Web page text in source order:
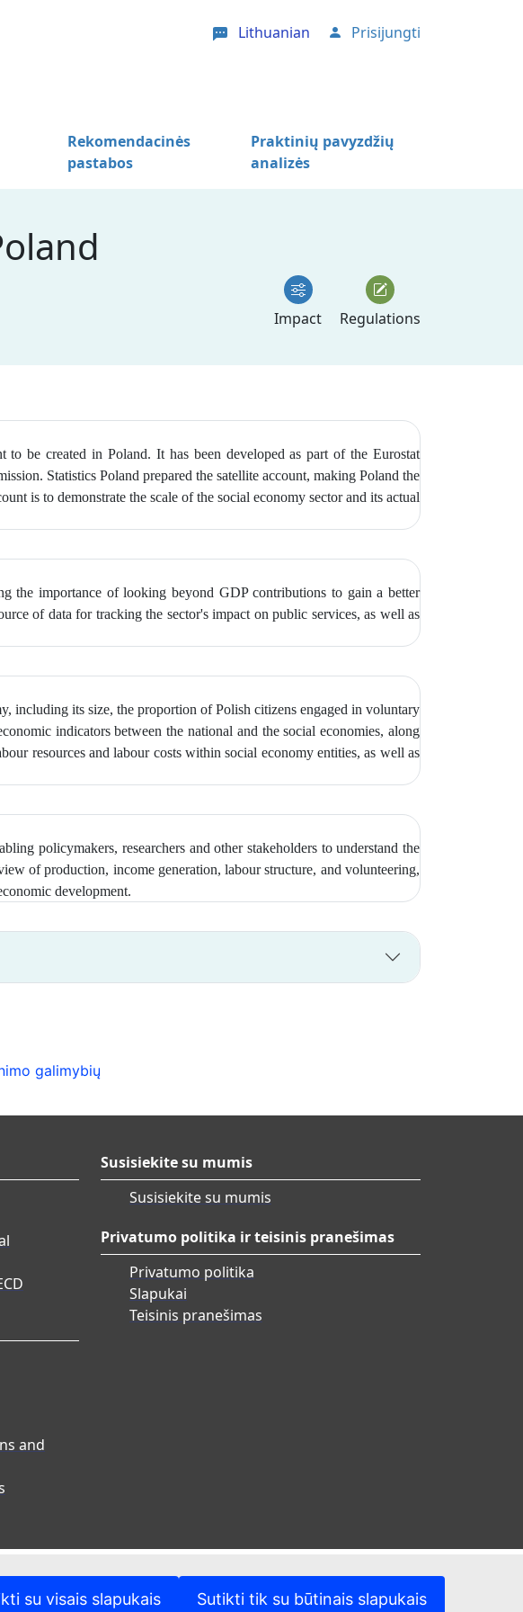
su visais slapukais Sutikti tik su būtinais slapukais
Lithuanian User account menu
Prisijungti
Rekomendacinės
pastabos
Praktinių pavyzdžių
analizės
Impact
Regulations
be created in Poland. It has been developed as part of the Eurostat
Statistics Poland prepared the satellite account, making Poland the
is to demonstrate the scale of the social economy sector and its actual
the importance of looking beyond GDP contributions to gain a better
of data for tracking the sector's impact on public services, as well as
including its size, the proportion of Polish citizens engaged in voluntary
indicators between the national and the social economies, along
resources and labour costs within social economy entities, as well as
policymakers, researchers and other stakeholders to understand the
of production, income generation, labour structure, and volunteering,
development.
galimybių
and
Susisiekite su mumis
Susisiekite su mumis
Privatumo politika ir teisinis pranešimas
Privatumo politika
Slapukai
Teisinis pranešimas